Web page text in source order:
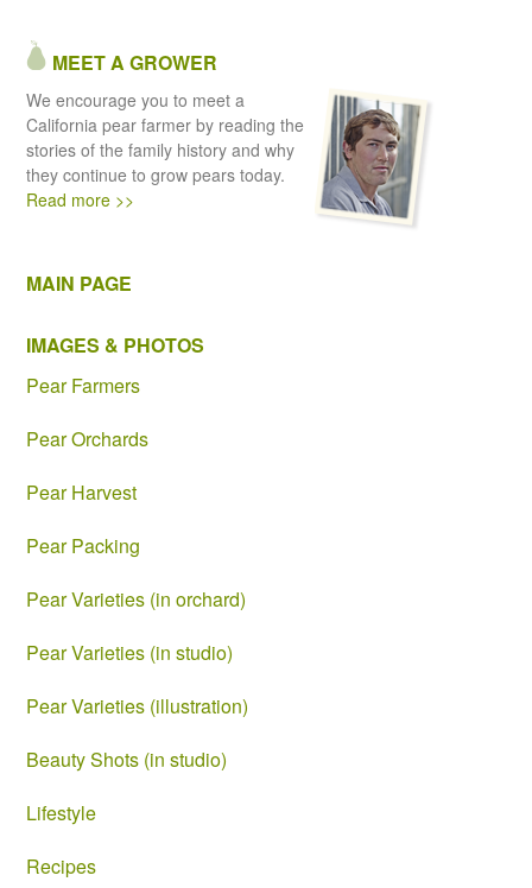
MEET A GROWER
We encourage you to meet a
California pear farmer by reading the
stories of the family history and why
they continue to grow pears today.
Read more >>
MAIN PAGE
IMAGES & PHOTOS
Pear Farmers
Pear Orchards
Pear Harvest
Pear Packing
Pear Varieties (in orchard)
Pear Varieties (in studio)
Pear Varieties (illustration)
Beauty Shots (in studio)
Lifestyle
Recipes